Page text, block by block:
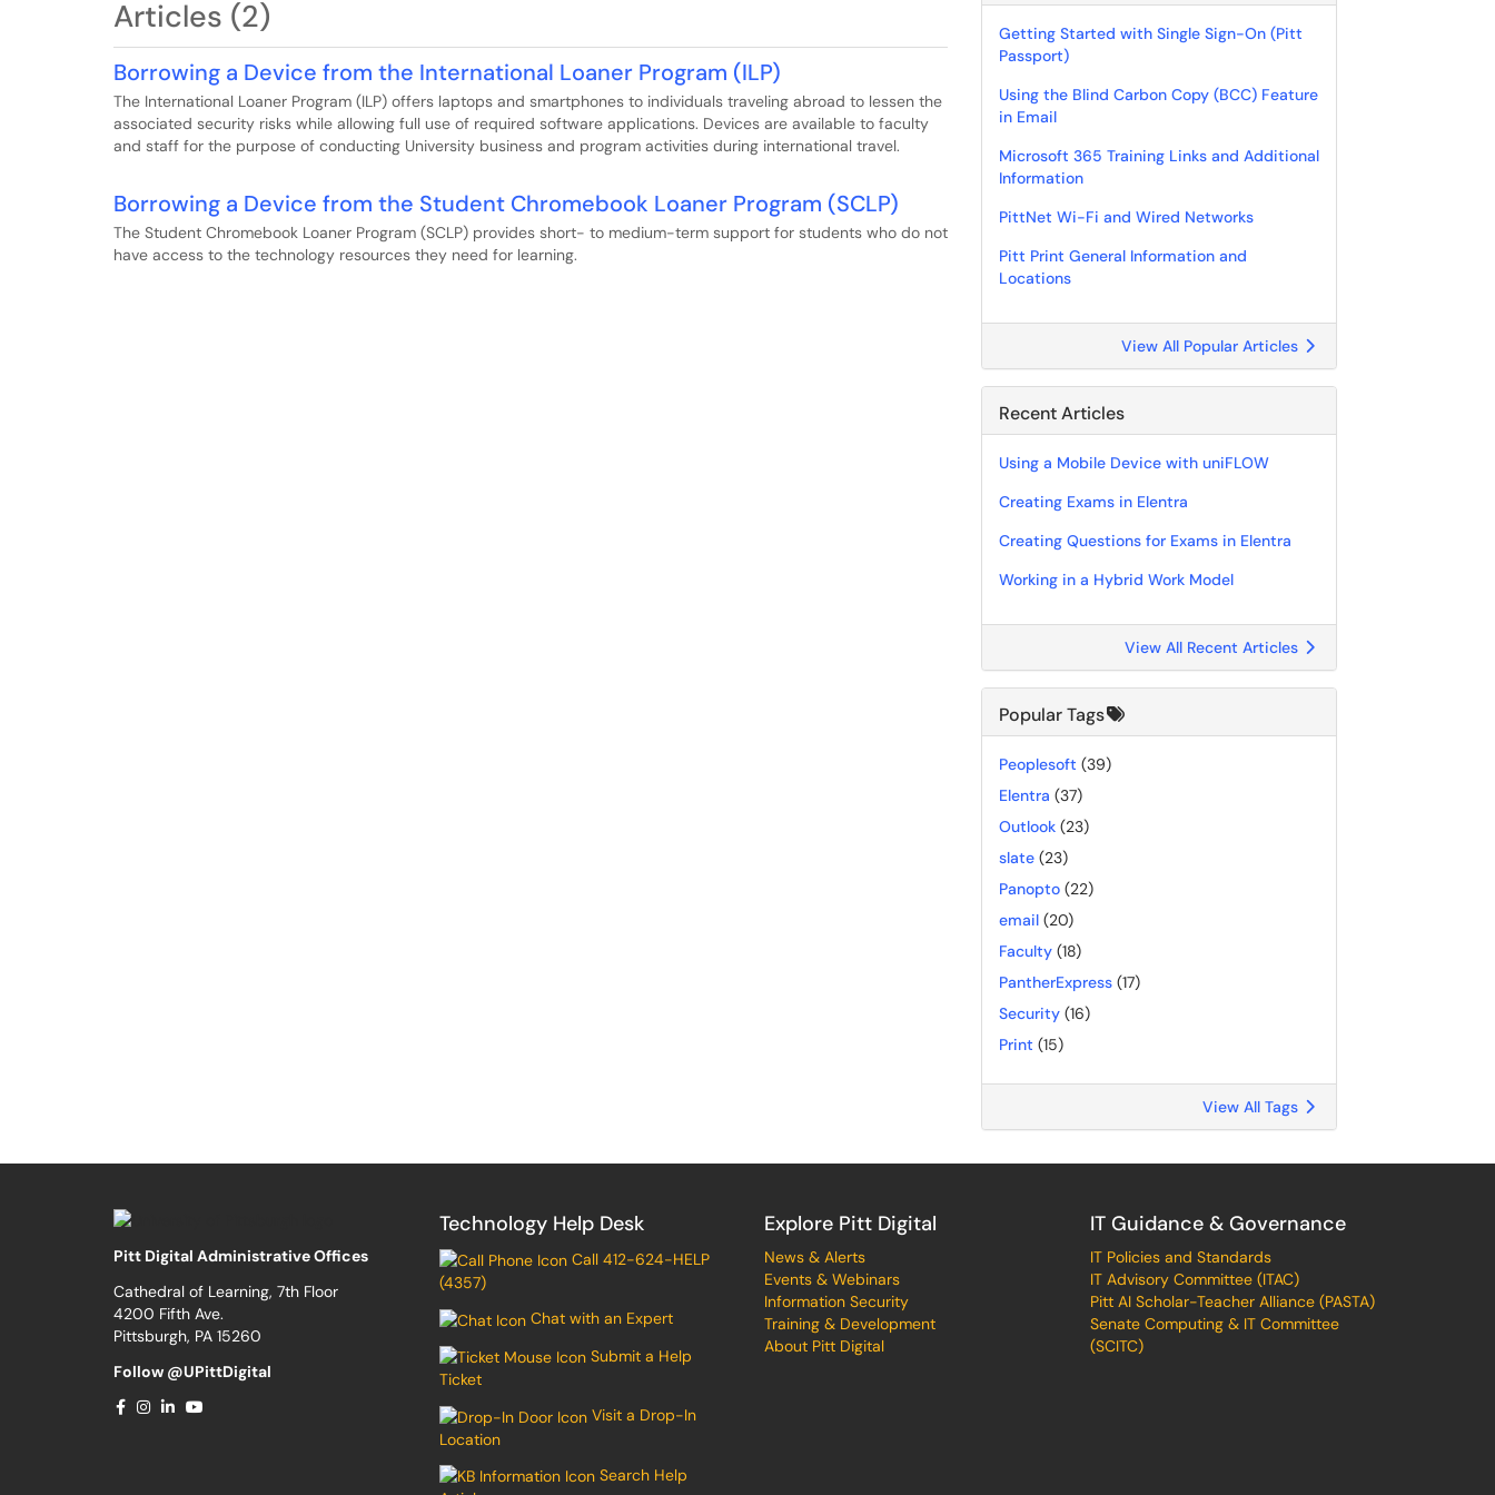
Articles (2)
Borrowing a Device from the International Loaner Program (ILP)
The International Loaner Program (ILP) offers laptops and smartphones to individuals traveling abroad to lessen the
associated security risks while allowing full use of required software applications. Devices are available to faculty
and staff for the purpose of conducting University business and program activities during international travel.
Borrowing a Device from the Student Chromebook Loaner Program (SCLP)
The Student Chromebook Loaner Program (SCLP) provides short- to medium-term support for students who do not
have access to the technology resources they need for learning.
Getting Started with Single Sign-On (Pitt
Passport)
Using the Blind Carbon Copy (BCC) Feature
in Email
Microsoft 365 Training Links and Additional
Information
PittNet Wi-Fi and Wired Networks
Pitt Print General Information and
Locations
View All Popular Articles
Recent Articles
Using a Mobile Device with uniFLOW
Creating Exams in Elentra
Creating Questions for Exams in Elentra
Working in a Hybrid Work Model
View All Recent Articles
Popular Tags
Peoplesoft (39)
Elentra (37)
Outlook (23)
slate (23)
Panopto (22)
email (20)
Faculty (18)
PantherExpress (17)
Security (16)
Print (15)
View All Tags
Pitt Digital Administrative Offices
Cathedral of Learning, 7th Floor
4200 Fifth Ave.
Pittsburgh, PA 15260
Follow @UPittDigital
Technology Help Desk
Call 412-624-HELP
(4357)
Chat with an Expert
Submit a Help
Ticket
Visit a Drop-In
Location
Search Help
Explore Pitt Digital
News & Alerts
Events & Webinars
Information Security
Training & Development
About Pitt Digital
IT Guidance & Governance
IT Policies and Standards
IT Advisory Committee (ITAC)
Pitt AI Scholar-Teacher Alliance (PASTA)
Senate Computing & IT Committee
(SCITC)